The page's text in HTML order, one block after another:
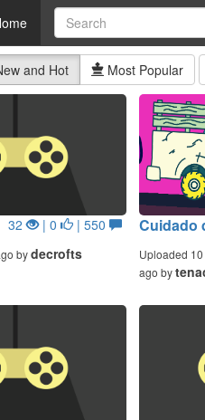
and Hot Most Popular
32 | 0 | 550
bydecrofts
Cuidado
Uploaded
ago by